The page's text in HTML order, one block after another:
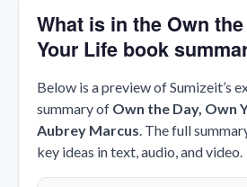
What is in the Own
Your Life book
Below is a preview of Sumizeit’s
summary of Own the Day, Own
Aubrey Marcus. The full
key ideas in text, audio, and video.